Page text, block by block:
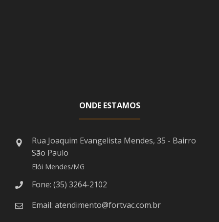
ONDE ESTAMOS
Rua Joaquim Evangelista Mendes, 35 - Bairro
São Paulo
Elói Mendes/MG
Fone: (35) 3264-2102
Email: atendimento@fortvac.com.br